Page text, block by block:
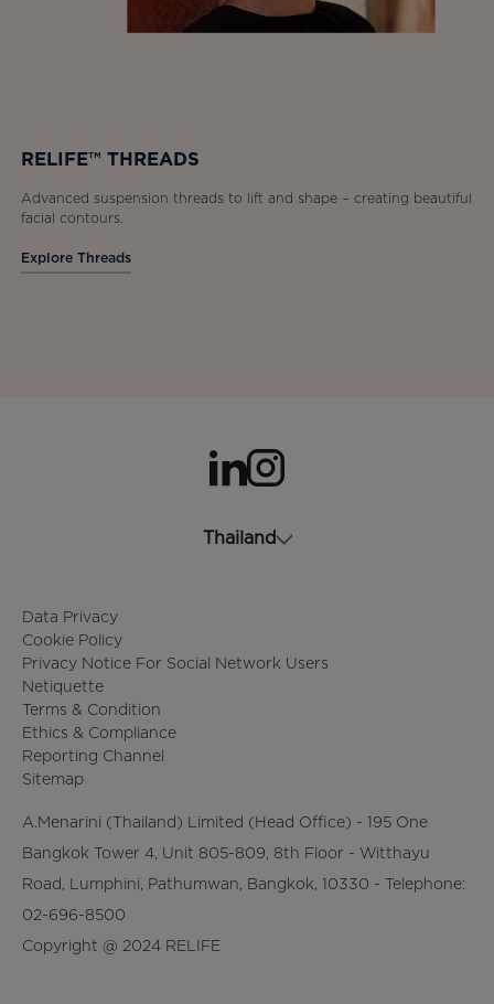
RELIFE™ THREADS
Advanced suspension threads to lift and shape – creating beautiful
facial contours.
Explore Threads
Thailand
Data Privacy
Cookie Policy
Privacy Notice For Social Network Users
Netiquette
Terms & Condition
Ethics & Compliance
Reporting Channel
Sitemap
A.Menarini (Thailand) Limited (Head Office) - 195 One
Bangkok Tower 4, Unit 805-809, 8th Floor - Witthayu
Road, Lumphini, Pathumwan, Bangkok, 10330 - Telephone:
02-696-8500
Copyright @ 2024 RELIFE